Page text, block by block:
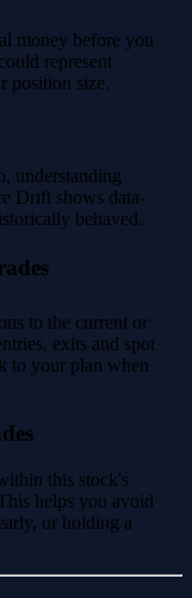
money before you
represent
position size.
understanding
Drift shows data-
behaved.
to the current or
exits and spot
to your plan when
this stock's
helps you avoid
or holding a